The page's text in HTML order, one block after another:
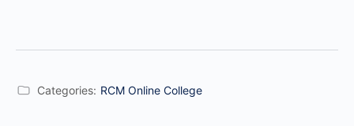
Categories: RCM Online College